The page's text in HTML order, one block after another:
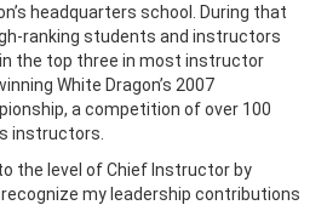
headquarters school. During that
ranking students and instructors
the top three in most instructor
White Dragon’s 2007
a competition of over 100
instructors.
the level of Chief Instructor by
my leadership contributions